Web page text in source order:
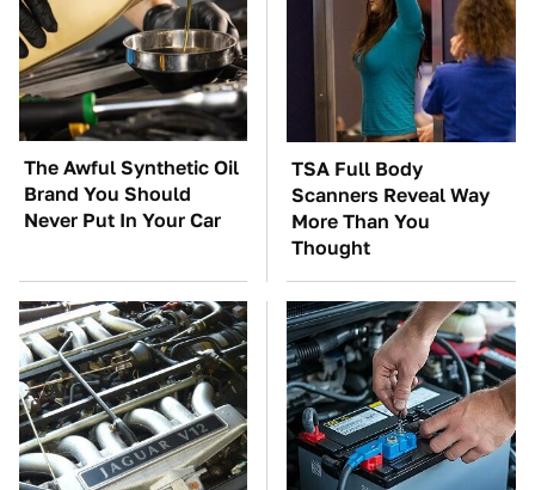
The Awful Synthetic Oil
Brand You Should
Never Put In Your Car
TSA Full Body
Scanners Reveal Way
More Than You
Thought